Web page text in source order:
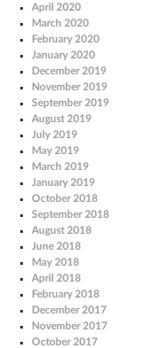
April 2020
March 2020
February 2020
January 2020
December 2019
November 2019
September 2019
August 2019
July 2019
May 2019
March 2019
January 2019
October 2018
September 2018
August 2018
June 2018
May 2018
April 2018
February 2018
December 2017
November 2017
October 2017